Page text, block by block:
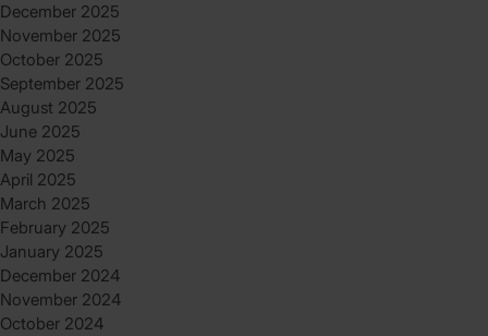
December 2025
November 2025
October 2025
September 2025
August 2025
June 2025
May 2025
April 2025
March 2025
February 2025
January 2025
December 2024
November 2024
October 2024